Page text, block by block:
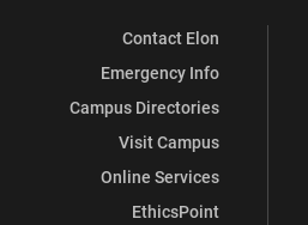
Contact Elon
Emergency Info
Campus Directories
Visit Campus
Online Services
EthicsPoint